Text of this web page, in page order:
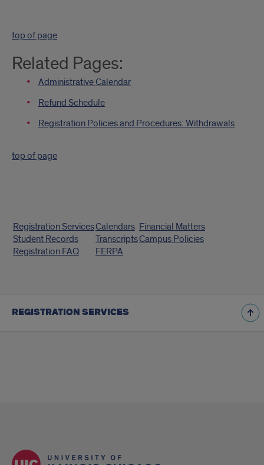
top of page
Related Pages:
Administrative Calendar
Refund Schedule
Registration Policies and Procedures: Withdrawals
top of page
Links
Registration ServicesCalendars Financial Matters
Student Records
TranscriptsCampus Policies
Registration FAQ
FERPA
REGISTRATION SERVICES